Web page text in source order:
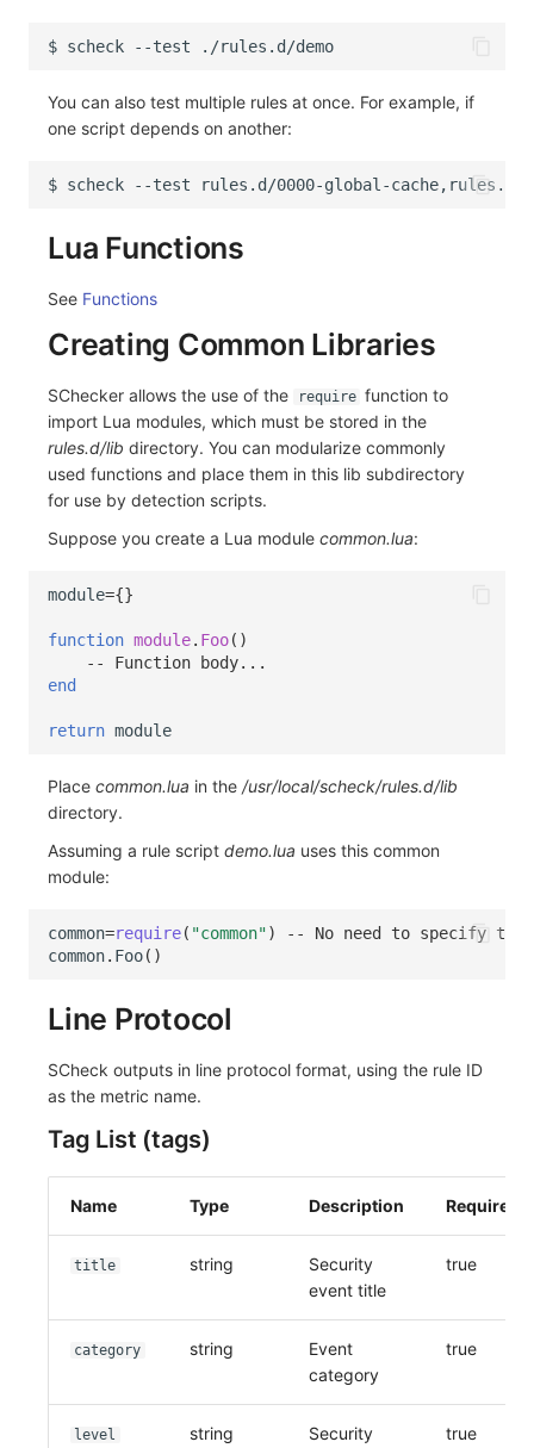
$ scheck --test
You can also test multiple rules at once. For example, if
one script depends on another:
$ scheck --test
Lua Functions
See Functions
Creating Common Libraries
SChecker allows the use of the require function to
import Lua modules, which must be stored in the
rules.d/lib directory. You can modularize commonly
used functions and place them in this lib subdirectory
for use by detection scripts.
Suppose you create a Lua module common.lua:
module={}
function module. Foo()
-- Function body...
end
return module
Place common.lua in the /usr/local/scheck/rules.d/lib
directory.
Assuming a rule script demo.lua uses this common
module:
common=require( "common")
-- No need to specify
common. Foo()
Line Protocol
SCheck outputs in line protocol format, using the rule ID
as the metric name.
Tag List (tags)
Name Type Description Required
title string
Security
event title
true
category string
Event
category
true
level string
Security
true